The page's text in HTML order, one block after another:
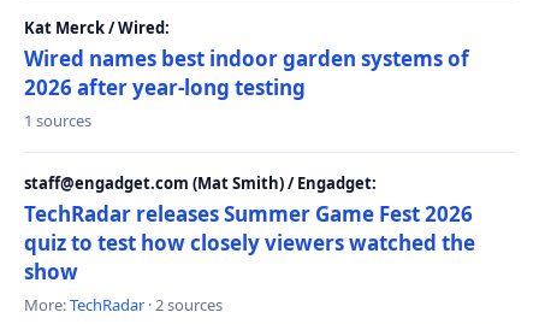
Kat Merck / Wired:
Wired names best indoor garden systems of
2026 after year-long testing
1 sources
staff@engadget.com (Mat Smith) / Engadget:
TechRadar releases Summer Game Fest 2026
quiz to test how closely viewers watched the
show
More:TechRadar · 2 sources